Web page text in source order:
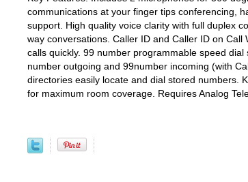
communications at your finger tips conferencing,
support. High quality voice clarity with full duplex
way conversations. Caller ID and Caller ID on Call
calls quickly. 99 number programmable speed dial
number outgoing and 99number incoming (with
directories easily locate and dial stored numbers.
for maximum room coverage. Requires Analog